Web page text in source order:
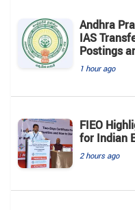
Andhra
IAS
Postings
1 hour ago
FIEO
for Indian
2 hours ago